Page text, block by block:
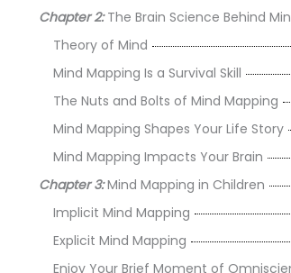
Chapter 2:The Brain Science Behind
Theory of Mind
Mind Mapping Is a Survival Skill
The Nuts and Bolts of Mind Mapping
Mind Mapping Shapes Your Life Story
Mind Mapping Impacts Your Brain
Chapter 3:Mind Mapping in Children
Implicit Mind Mapping
Explicit Mind Mapping
Enjoy Your Brief Moment of